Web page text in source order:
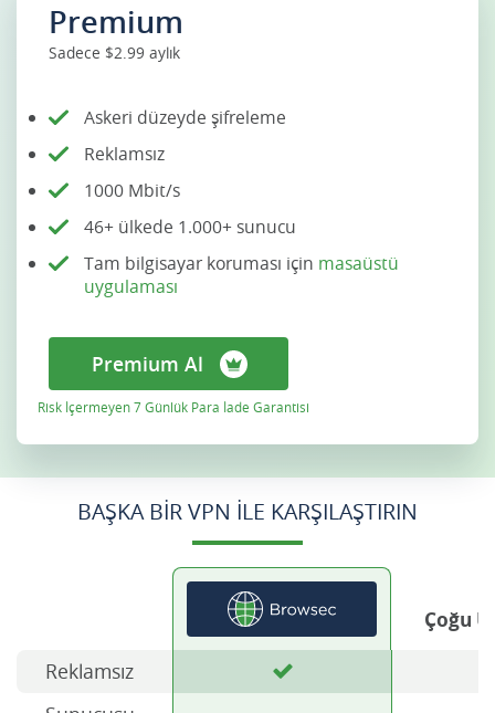
Premium
Sadece $2.99 aylık
Askeri düzeyde şifreleme
Reklamsız
1000 Mbit/s
46+ ülkede 1.000+ sunucu
Tam bilgisayar koruması için masaüstü
uygulaması
Premium Al
Risk İçermeyen 7 Günlük Para İade Garantisi
BAŞKA BIR VPN ILE KARŞILAŞTIRIN
Çoğu
Reklamsız